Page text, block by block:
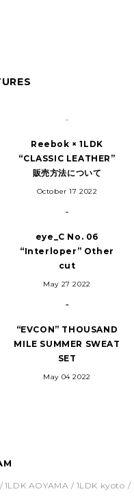
Reebok × 1LDK
“CLASSIC LEATHER”
販売方法について
October 17 2022
eye_C No. 06
“Interloper” Other
cut
May 27 2022
“EVCON” THOUSAND
MILE SUMMER SWEAT
SET
May 04 2022
1LDK AOYAMA 1LDK kyoto